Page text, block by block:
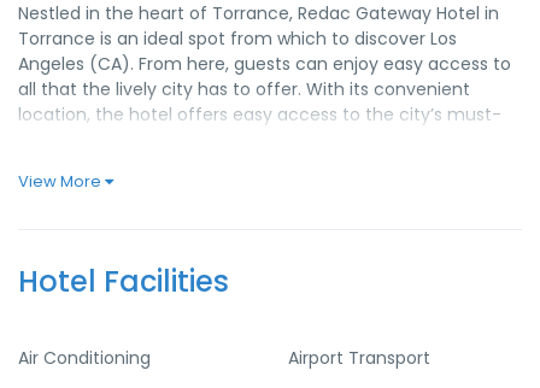
Nestled in the heart of Torrance, Redac Gateway Hotel in
Torrance is an ideal spot from which to discover Los
Angeles (CA). From here, guests can enjoy easy access to
all that the lively city has to offer. With its convenient
location, the hotel offers easy access to the city’s must-
At Redac Gateway Hotel in Torrance, the excellent service
guests, express check-in/check-out, luggage storage.
carpeting, linens, mirror, sofa, provided to help guests
View More
Hotel Facilities
Air Conditioning Airport Transport